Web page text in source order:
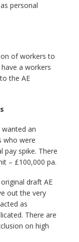
personal
of workers to
a workers
the AE
an
who were
pay spike. There
– £100,000 pa.
draft AE
out the very
as
There are
on high